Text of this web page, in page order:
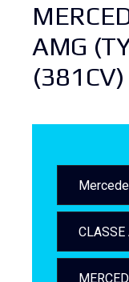
AMG